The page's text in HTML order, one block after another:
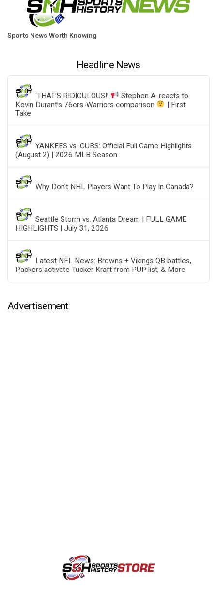
Sports News Worth Knowing
Headline News
‘THAT’S RIDICULOUS!’
Stephen A. reacts to
Kevin Durant’s 76ers-Warriors comparison
| First
Take
YANKEES vs. CUBS: Official Full Game Highlights
(August 2) | 2026 MLB Season
Why Don’t NHL Players Want To Play In Canada?
Seattle Storm vs. Atlanta Dream | FULL GAME
HIGHLIGHTS | July 31, 2026
Latest NFL News: Browns + Vikings QB battles,
Packers activate Tucker Kraft from PUP list, & More
Advertisement